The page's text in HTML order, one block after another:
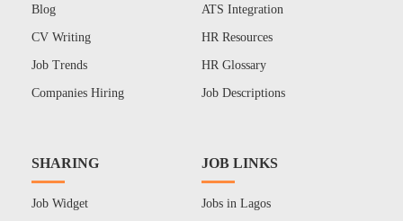
Blog
CV Writing
Job Trends
Companies Hiring
ATS Integration
HR Resources
HR Glossary
Job Descriptions
SHARING
Job Widget
JOB LINKS
Jobs in Lagos